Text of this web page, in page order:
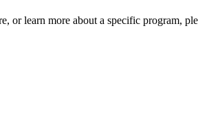
or learn more about a specific program,